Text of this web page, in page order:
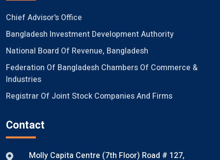
Chief Advisor's Office
Bangladesh Investment Development Authority
National Board Of Revenue, Bangladesh
Federation Of Bangladesh Chambers Of Commerce &
Industries
Registrar Of Joint Stock Companies And Firms
Contact
Molly Capita Centre (7th Floor) Road # 127,